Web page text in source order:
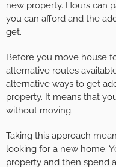
new property. Hours can
you can afford and the
get.
Before you move house
alternative routes
alternative ways to get
property. It means that
without moving.
Taking this approach
looking for a new home.
property and then spend